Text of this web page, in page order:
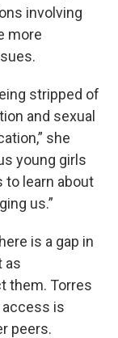
involving
more
stripped of
and sexual
she
young girls
to learn about
us.”
is a gap in
as
them. Torres
access is
peers.